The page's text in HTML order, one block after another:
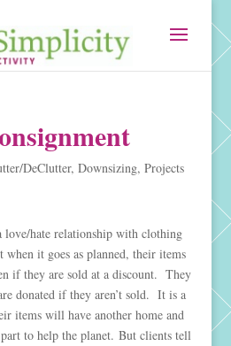
DeClutter, Downsizing, Projects
love/hate relationship with clothing
it goes as planned, their items
if they are sold at a discount. They
donated if they aren’t sold. It is a
items will have another home and
to help the planet. But clients tell